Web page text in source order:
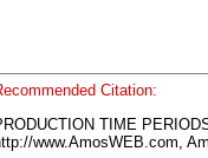
Citation:
TIME
www.AmosWEB.com,